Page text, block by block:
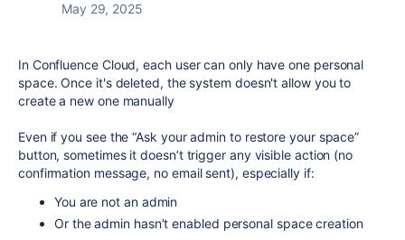
May 29, 2025
In Confluence Cloud, each user can only have one personal
space. Once it's deleted, the system doesn't allow you to
create a new one manually
Even if you see the “Ask your admin to restore your space”
button, sometimes it doesn’t trigger any visible action (no
confirmation message, no email sent), especially if:
You are not an admin
Or the admin hasn’t enabled personal space creation